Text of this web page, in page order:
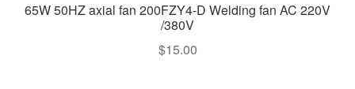
65W 50HZ axial fan 200FZY4-D Welding fan AC 220V
/380V
$15.00